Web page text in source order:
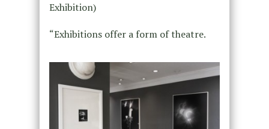
Exhibition)
“Exhibitions offer a form of theatre.